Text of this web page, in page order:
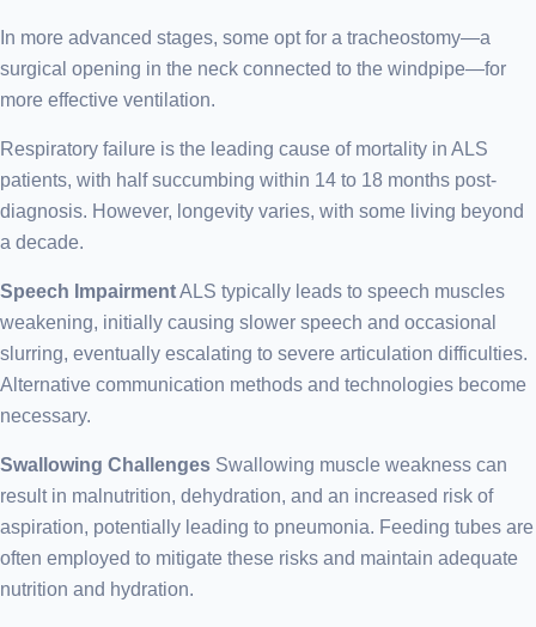
In more advanced stages, some opt for a tracheostomy—a
surgical opening in the neck connected to the windpipe—for
more effective ventilation.
Respiratory failure is the leading cause of mortality in ALS
patients, with half succumbing within 14 to 18 months post-
diagnosis. However, longevity varies, with some living beyond
a decade.
Speech ImpairmentALS typically leads to speech muscles
weakening, initially causing slower speech and occasional
slurring, eventually escalating to severe articulation difficulties.
Alternative communication methods and technologies become
necessary.
Swallowing Challenges Swallowing muscle weakness can
result in malnutrition, dehydration, and an increased risk of
aspiration, potentially leading to pneumonia. Feeding tubes are
often employed to mitigate these risks and maintain adequate
nutrition and hydration.